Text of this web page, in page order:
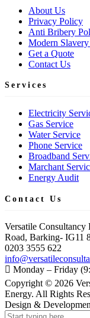
About Us
Privacy Policy
Anti Bribery
Modern Slavery
Get a Quote
Contact Us
Services
Electricity
Gas Service
Water Service
Phone Service
Broadband
Marchant
Energy Audit
Contact Us
Versatile
Road, Barking- IG11
0203 3555 622
Monday – Friday
Copyright © 2026
Energy. All Rights
Design &